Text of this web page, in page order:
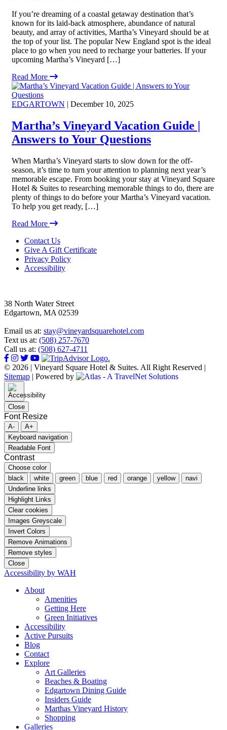
If you’re dreaming of a coastal getaway destination that’s
known for its laid-back atmosphere, abundance of natural
beauty, and array of activities, Martha’s Vineyard should be at
the top of your list. The popular New England spot is the ideal
place to go when you need to recharge your batteries. If your
upcoming Martha’s Vineyard […]
Read More
EDGARTOWN | December 10, 2025
Martha’s Vineyard Vacation Guide |
Answers to Your Questions
When Martha’s Vineyard starts to slow down for the off-
season, it’s time to turn your attention to planning next year’s
memorable escape. From booking your stay at Vineyard Square
Hotel & Suites to researching memorable things to do, there are
plenty of things to do before your Martha’s Vineyard vacation.
To help you get ready, […]
Read More
FooterContact Us
Give A Gift Certificate
Privacy Policy
Accessibility
38 North Water Street
Edgartown, MA 02539
Email us at: stay@vineyardsquarehotel.com
Text us at: (508) 257-7670
Call us at: (508) 627-4711
© 2026 | Vineyard Square Hotel & Suites. All Right Reserved |
Sitemap | Powered by
Close
Font Resize
A-
A+
Keyboard navigation
Readable Font
Contrast
Choose color
black
white green blue red orange yellow
navi
Underline links
Highlight Links
Clear cookies
Images Greyscale
Invert Colors
Remove Animations
Remove styles
Close
Accessibility by WAH
About
Amenities
Getting Here
Green Initiatives
Accessibility
Active Pursuits
Blog
Contact
Explore
Art Galleries
Beaches & Boating
Edgartown Dining Guide
Insiders Guide
Marthas Vineyard History
Shopping
Galleries